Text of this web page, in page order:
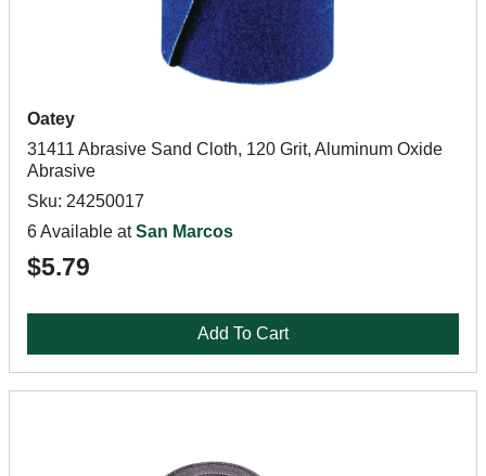
Oatey
31411 Abrasive Sand Cloth, 120 Grit, Aluminum Oxide
Abrasive
Sku: 24250017
6 Available atSan Marcos
$5.79
Add To Cart